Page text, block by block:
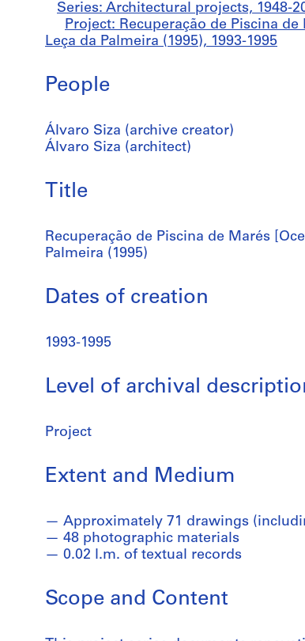
Series: Architectural projects, 1948-
Project: Recuperação de Piscina
Leça da Palmeira (1995), 1993-1995
People
Álvaro Siza (archive creator)
Álvaro Siza (architect)
Title
Recuperação de Piscina de Marés
Palmeira (1995)
Dates of creation
1993-1995
Level of archival
Project
Extent and Medium
Approximately 71 drawings
48 photographic materials
0.02 l.m. of textual records
Scope and Content